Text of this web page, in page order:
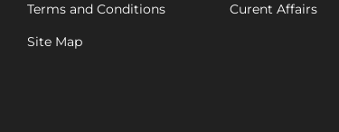
Terms and Conditions
Site Map
Curent Affairs